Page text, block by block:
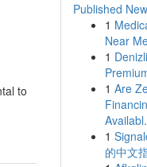
to
Published
1
Near
1
1 Are
1
的中文